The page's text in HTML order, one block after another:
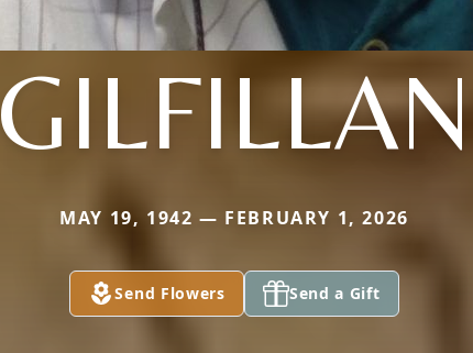
GILFILLAN
MAY 19, 1942 — FEBRUARY 1, 2026
Send Flowers Send a Gift